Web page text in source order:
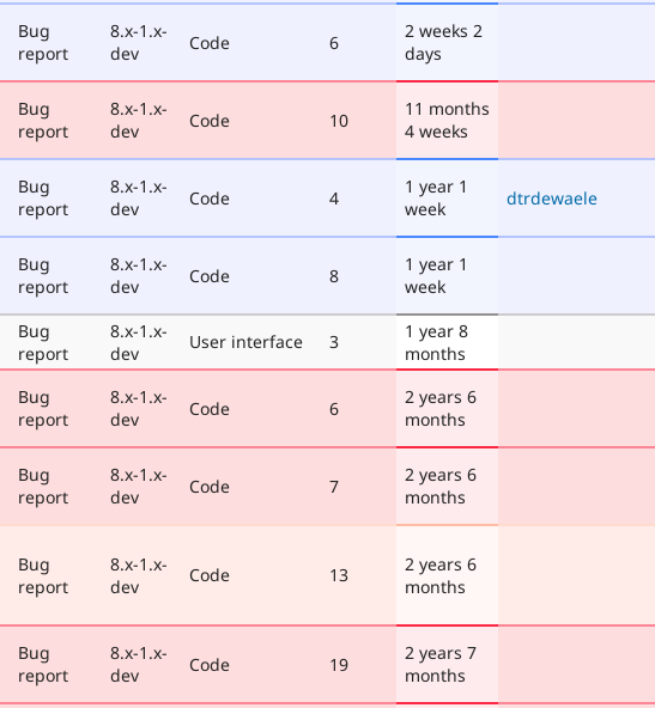
Bug
report
8.x-1.x-
dev
Code 6
2 weeks 2
days
Bug
report
8.x-1.x-
dev
Code 10
11 months
4 weeks
Bug
report
8.x-1.x-
dev
Code 4
1 year 1
week
dtrdewaele
Bug
report
8.x-1.x-
dev
Code 8
1 year 1
week
Bug
report
8.x-1.x-
dev
User interface 3
1 year 8
months
Bug
report
8.x-1.x-
dev
Code 6
2 years 6
months
Bug
report
8.x-1.x-
dev
Code 7
2 years 6
months
Bug
report
8.x-1.x-
dev
Code 13
2 years 6
months
Bug
report
8.x-1.x-
dev
Code 19
2 years 7
months